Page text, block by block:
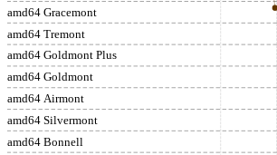
amd64 Gracemont
amd64 Tremont
amd64 Goldmont Plus
amd64 Goldmont
amd64 Airmont
amd64 Silvermont
amd64 Bonnell